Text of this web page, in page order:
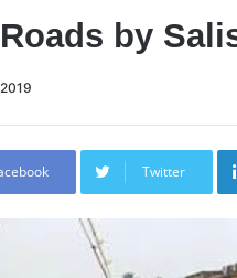
by
Twitter